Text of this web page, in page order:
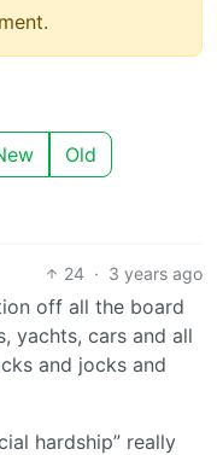
Old
24 · 3 years ago
off all the board
yachts, cars and all
and jocks and
hardship” really